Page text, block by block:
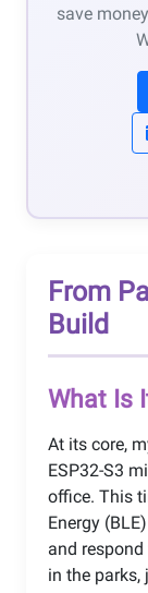
save
From
Build
What Is
At its core,
ESP32-S3
office. This
Energy
and
in the